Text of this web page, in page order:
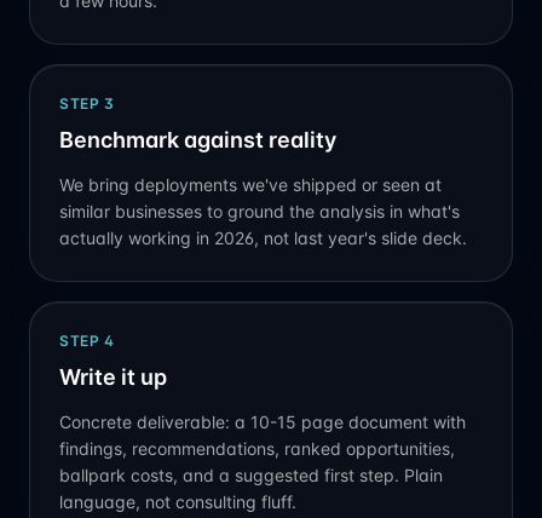
STEP 3
Benchmark against reality
We bring deployments we've shipped or seen at
similar businesses to ground the analysis in what's
actually working in 2026, not last year's slide deck.
STEP 4
Write it up
Concrete deliverable: a 10-15 page document with
findings, recommendations, ranked opportunities,
ballpark costs, and a suggested first step. Plain
language, not consulting fluff.